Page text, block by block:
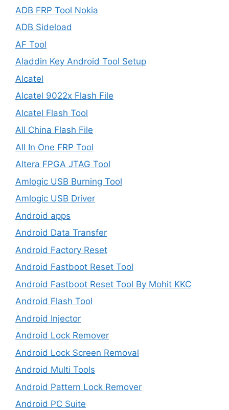
ADB FRP Tool Nokia
ADB Sideload
AF Tool
Aladdin Key Android Tool Setup
Alcatel
Alcatel 9022x Flash File
Alcatel Flash Tool
All China Flash File
All In One FRP Tool
Altera FPGA JTAG Tool
Amlogic USB Burning Tool
Amlogic USB Driver
Android apps
Android Data Transfer
Android Factory Reset
Android Fastboot Reset Tool
Android Fastboot Reset Tool By Mohit KKC
Android Flash Tool
Android Injector
Android Lock Remover
Android Lock Screen Removal
Android Multi Tools
Android Pattern Lock Remover
Android PC Suite